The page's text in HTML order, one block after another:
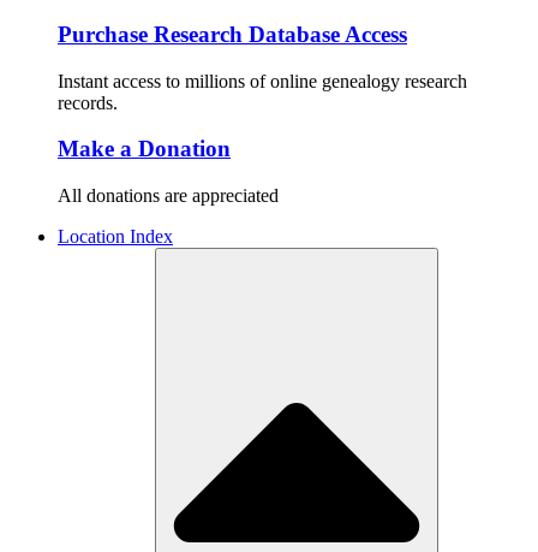
Purchase Research Database Access
Instant access to millions of online genealogy research
records.
Make a Donation
All donations are appreciated
Location Index